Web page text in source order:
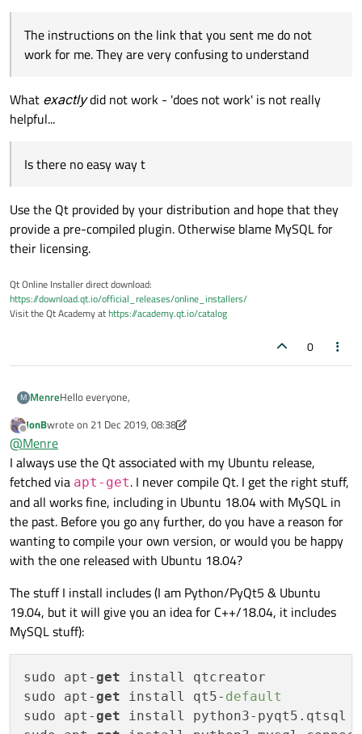
The instructions on the link that you sent me do not
work for me. They are very confusing to understand
What exactlydid not work - 'does not work' is not really
helpful...
Is there no easy way t
Use the Qt provided by your distribution and hope that they
provide a pre-compiled plugin. Otherwise blame MySQL for
their licensing.
Qt Online Installer direct download:
https://download.qt.io/official_releases/online_installers/
Visit the Qt Academy athttps://academy.qt.io/catalog
0
M MenreHello everyone,
Please read my post carefully and find time to help me with a
I am learning how to connect to MYSQL DATABASE in Qt5. It
has not been easy and I have not been successful so far. I tried
it before on Windows and I could not get it to work after
weeks of wasted effort. So, I switched to Ubuntu (Linux) and
the problem remains. The error message that I am getting is
the same. You can see it below.
"QSqlDatabase: QMYSQL driver not loaded
QSqlDatabase: available drivers: QSQLITE QODBC QODBC3
QPSQL QPSQL7
Database Connection Failed."
MYSQL is not even listed as part of the available drivers. I will
appreciate your effort please. I have done a lot of searching on
the internet, but without luck so far.
I did not build my Qt myself. I just used the command line
installation on Ubuntu to install it. Everything else is fine
except this database part of it.
I will really appreciate your help.
Offline
JonBwrote on 21 Dec 2019, 08:38
last edited by JonB
@Menre
I always use the Qt associated with my Ubuntu release,
fetched via apt-get. I never compile Qt. I get the right stuff,
and all works fine, including in Ubuntu 18.04 with MySQL in
the past. Before you go any further, do you have a reason for
wanting to compile your own version, or would you be happy
with the one released with Ubuntu 18.04?
The stuff I install includes (I am Python/PyQt5 & Ubuntu
19.04, but it will give you an idea for C++/18.04, it includes
MySQL stuff):
sudo apt-get install qtcreator
sudo apt-get install qt5- default
sudo apt-get install python3-pyqt5.qtsql